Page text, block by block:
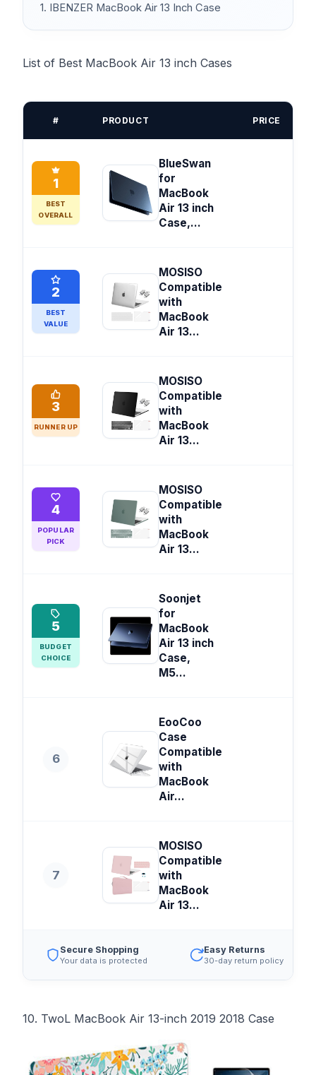
1. IBENZER MacBook Air 13 Inch Case
List of Best MacBook Air 13 inch Cases
# PRODUCT PRICE
1
BEST
OVERALL
BlueSwan
for
MacBook
Air 13 inch
Case,...
2
BEST
VALUE
MOSISO
Compatible
with
MacBook
Air 13...
3
RUNNER UP
MOSISO
Compatible
with
MacBook
Air 13...
4
POPULAR
PICK
MOSISO
Compatible
with
MacBook
Air 13...
5
BUDGET
CHOICE
Soonjet
for
MacBook
Air 13 inch
Case,
M5...
6
EooCoo
Case
Compatible
with
MacBook
Air...
7
MOSISO
Compatible
with
MacBook
Air 13...
Secure Shopping
Your data is protected
Easy Returns
30-day return policy
10. TwoL MacBook Air 13-inch 2019 2018 Case